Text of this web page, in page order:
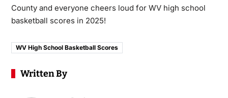
County and everyone cheers loud for WV high school
basketball scores in 2025!
WV High School Basketball Scores
Written By